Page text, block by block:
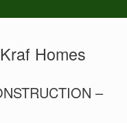
Homes
–